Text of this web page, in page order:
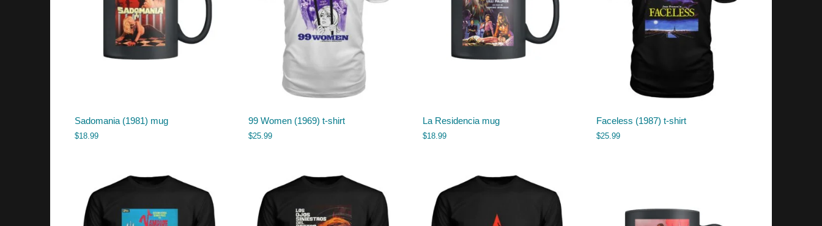
Sadomania (1981) mug
$18.99
99 Women (1969) t-shirt
$25.99
La Residencia mug
$18.99
Faceless (1987) t-shirt
$25.99